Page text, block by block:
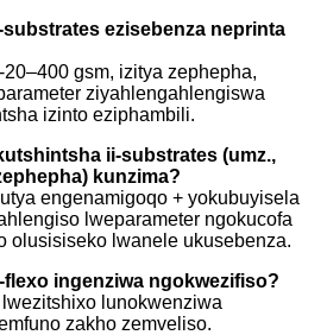
ezisebenza neprinta
gsm, izitya zephepha,
ziyahlengahlengiswa
izinto eziphambili.
ii-substrates (umz.,
kunzima?
engenamigoqo + yokubuyisela
lweparameter ngokucofa
olusisiseko lwanele ukusebenza.
flexo ingenziwa ngokwezifiso?
lunokwenziwa
zakho zemveliso.